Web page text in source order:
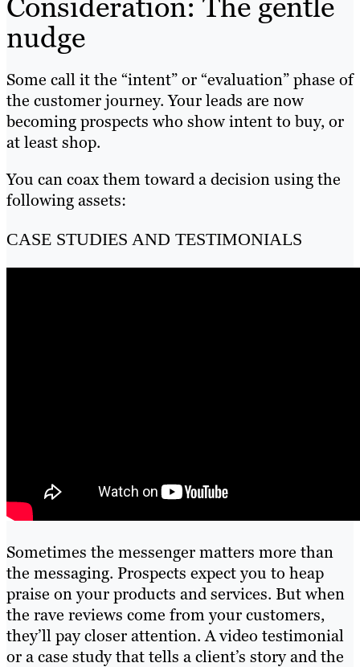
nudge
Some call it the “intent” or “evaluation” phase of
the customer journey. Your leads are now
becoming prospects who show intent to buy, or
at least shop.
You can coax them toward a decision using the
following assets:
CASE STUDIES AND TESTIMONIALS
Sometimes the messenger matters more than
the messaging. Prospects expect you to heap
praise on your products and services. But when
the rave reviews come from your customers,
they’ll pay closer attention. A video testimonial
or a case study that tells a client’s story and the